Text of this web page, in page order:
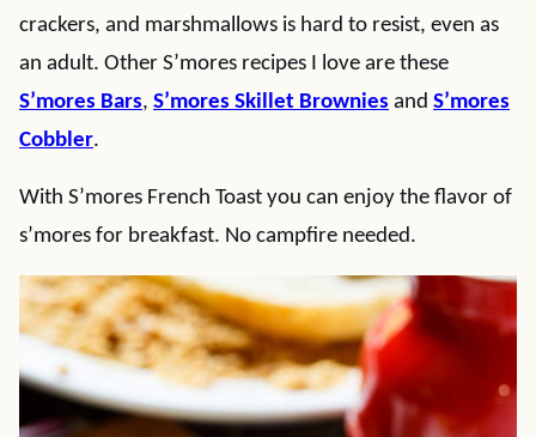
crackers, and marshmallows is hard to resist, even as
an adult. Other S’mores recipes I love are these
S’mores Bars, S’mores Skillet Brownies and S’mores
Cobbler.
With S’mores French Toast you can enjoy the flavor of
s’mores for breakfast. No campfire needed.